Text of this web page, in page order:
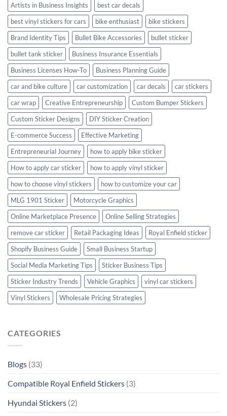
Artists in Business Insights
best car decals
best vinyl stickers for cars
bike enthusiast
bike stickers
Brand Identity Tips
Bullet Bike Accessories
bullet sticker
bullet tank sticker
Business Insurance Essentials
Business Licenses How-To
Business Planning Guide
car and bike culture
car customization car decals
car stickers
car wrap
Creative Entrepreneurship
Custom Bumper Stickers
Custom Sticker Designs
DIY Sticker Creation
E-commerce Success
Effective Marketing
Entrepreneurial Journey
how to apply bike sticker
How to apply car sticker
how to apply vinyl sticker
how to choose vinyl stickers
how to customize your car
MLG 1901 Sticker
Motorcycle Graphics
Online Marketplace Presence
Online Selling Strategies
remove car sticker
Retail Packaging Ideas
Royal Enfield sticker
Shopify Business Guide
Small Business Startup
Social Media Marketing Tips
Sticker Business Tips
Sticker Industry Trends
Vehicle Graphics
vinyl car stickers
Vinyl Stickers
Wholesale Pricing Strategies
CATEGORIES
Blogs (33)
Compatible Royal Enfield Stickers (3)
Hyundai Stickers (2)